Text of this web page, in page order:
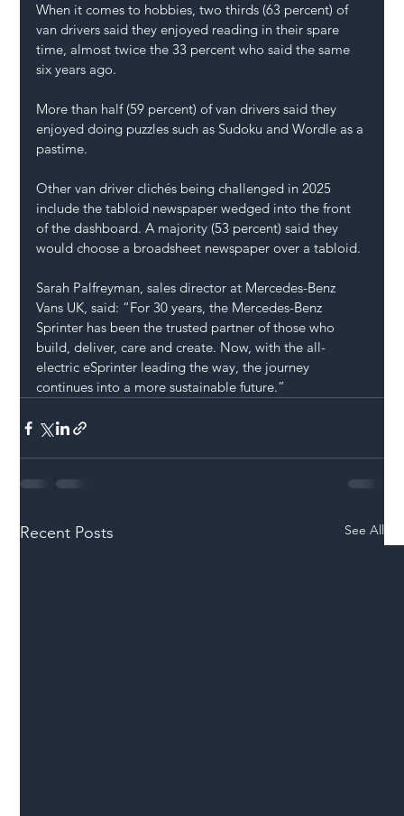
When it comes to hobbies, two thirds (63 percent) of
van drivers said they enjoyed reading in their spare
time, almost twice the 33 percent who said the same
six years ago.
More than half (59 percent) of van drivers said they
enjoyed doing puzzles such as Sudoku and Wordle as a
pastime.
Other van driver clichés being challenged in 2025
include the tabloid newspaper wedged into the front
of the dashboard. A majority (53 percent) said they
would choose a broadsheet newspaper over a tabloid.
Sarah Palfreyman, sales director at Mercedes-Benz
Vans UK, said: “For 30 years, the Mercedes-Benz
Sprinter has been the trusted partner of those who
build, deliver, care and create. Now, with the all-
electric eSprinter leading the way, the journey
continues into a more sustainable future.”
Recent Posts See All